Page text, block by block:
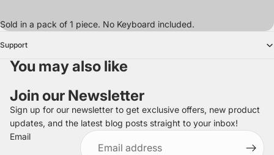
Sold in a pack of 1 piece. No Keyboard included.
Support
You may also like
Join our Newsletter
Sign up for our newsletter to get exclusive offers, new product
updates, and the latest blog posts straight to your inbox!
Email
Refund policy
Privacy policy